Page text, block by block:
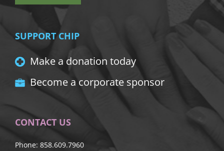
SUPPORT CHIP
Make a donation today
Become a corporate sponsor
CONTACT US
Phone: 858.609.7960